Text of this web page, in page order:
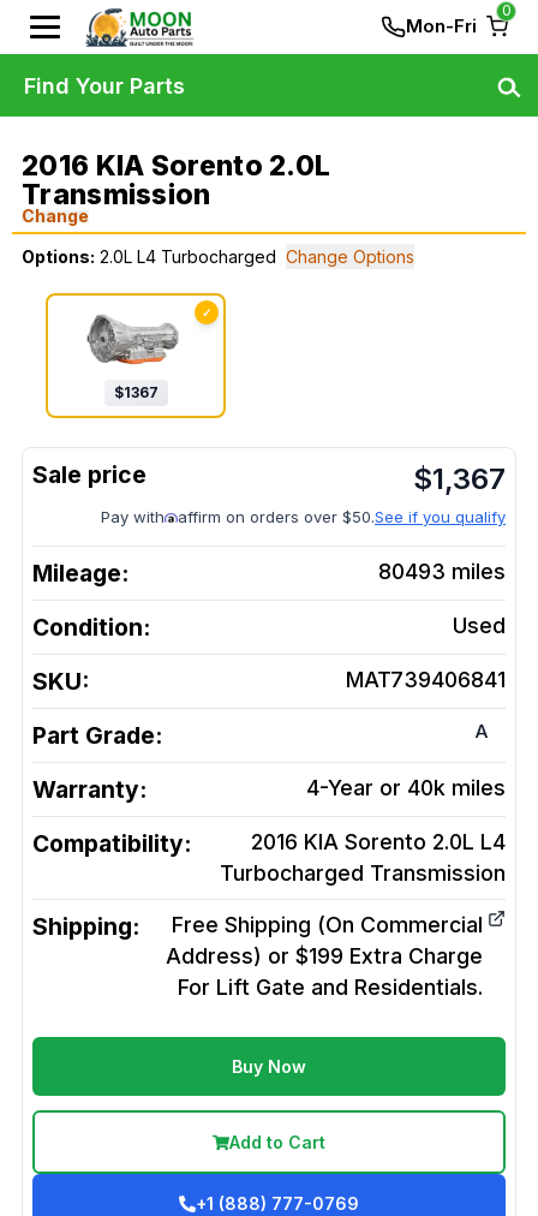
Mon-Fri
0
2016 KIA Sorento 2.0L
Transmission
Change
Options: 2.0L L4 Turbocharged Change Options
✓
$1367
$1,367
Pay with affirm on orders over $50.See if you qualify
Mileage: 80493 miles
Condition: Used
SKU: MAT739406841
Part Grade: A
Warranty: 4-Year or 40k miles
Compatibility:
2016 KIA Sorento 2.0L L4
Turbocharged Transmission
Shipping:
Free Shipping (On Commercial
Address) or $199 Extra Charge
For Lift Gate and Residentials.
Buy Now
Add to Cart
+1 (888) 777-0769
Find Your Parts